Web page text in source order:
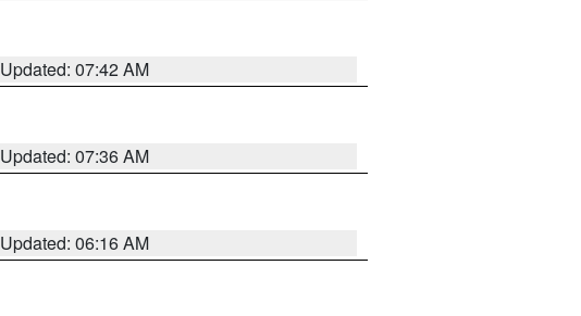
Updated: 07:42 AM
Updated: 07:36 AM
Updated: 06:16 AM